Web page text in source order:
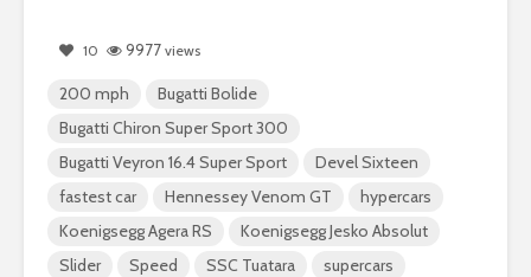
10 9977 views
200 mph
Bugatti Bolide
Bugatti Chiron Super Sport 300
Bugatti Veyron 16.4 Super Sport
Devel Sixteen
fastest car
Hennessey Venom GT
hypercars
Koenigsegg Agera RS
Koenigsegg Jesko Absolut
Slider
Speed SSC Tuatara
supercars